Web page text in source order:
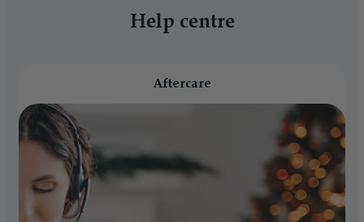
Help centre
Aftercare